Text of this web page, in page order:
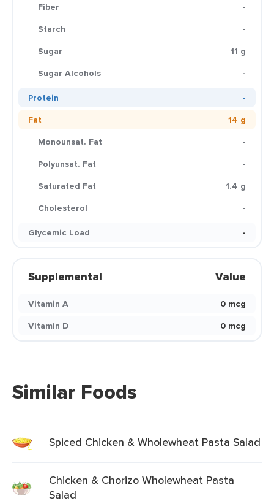
Fiber
-
Starch
-
Sugar
11 g
Sugar Alcohols
-
Protein
-
Fat
14 g
Monounsat. Fat
-
Polyunsat. Fat
-
Saturated Fat
1.4 g
Cholesterol
-
Glycemic Load
-
Supplemental Value
Vitamin A
0 mcg
Vitamin D
0 mcg
Similar Foods
Spiced Chicken & Wholewheat Pasta Salad
Chicken & Chorizo Wholewheat Pasta
Salad